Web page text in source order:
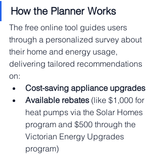
How the Planner Works
The free online tool guides users
through a personalized survey about
their home and energy usage,
delivering tailored recommendations
on:
Cost-saving appliance upgrades
Available rebates (like $1,000 for
heat pumps via the Solar Homes
program and $500 through the
Victorian Energy Upgrades
program)